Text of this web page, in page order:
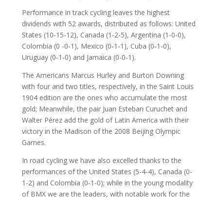
Performance in track cycling leaves the highest
dividends with 52 awards, distributed as follows: United
States (10-15-12), Canada (1-2-5), Argentina (1-0-0),
Colombia (0 -0-1), Mexico (0-1-1), Cuba (0-1-0),
Uruguay (0-1-0) and Jamaica (0-0-1).
The Americans Marcus Hurley and Burton Downing
with four and two titles, respectively, in the Saint Louis
1904 edition are the ones who accumulate the most
gold; Meanwhile, the pair Juan Esteban Curuchet and
Walter Pérez add the gold of Latin America with their
victory in the Madison of the 2008 Beijing Olympic
Games.
In road cycling we have also excelled thanks to the
performances of the United States (5-4-4), Canada (0-
1-2) and Colombia (0-1-0); while in the young modality
of BMX we are the leaders, with notable work for the